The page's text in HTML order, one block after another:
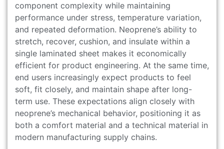
component complexity while maintaining
performance under stress, temperature variation,
and repeated deformation. Neoprene’s ability to
stretch, recover, cushion, and insulate within a
single laminated sheet makes it economically
efficient for product engineering. At the same time,
end users increasingly expect products to feel
soft, fit closely, and maintain shape after long-
term use. These expectations align closely with
neoprene’s mechanical behavior, positioning it as
both a comfort material and a technical material in
modern manufacturing supply chains.